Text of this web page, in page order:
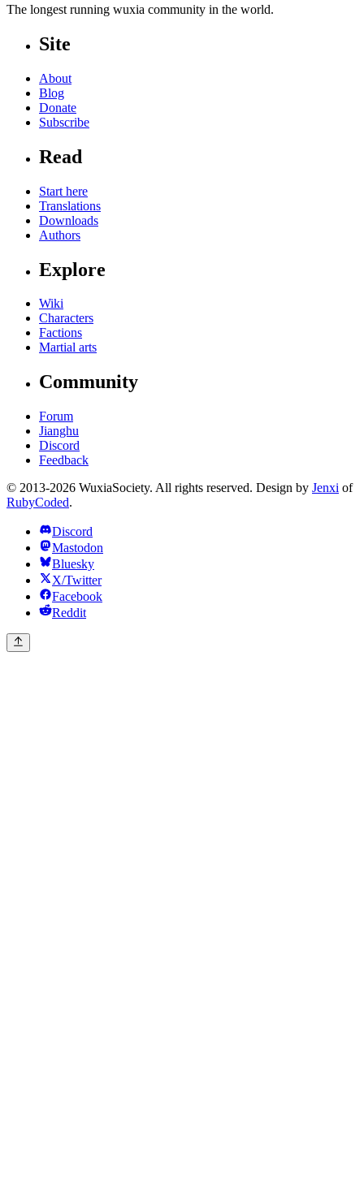
The longest running wuxia community in the world.
Site
About
Blog
Donate
Subscribe
Read
Start here
Translations
Downloads
Authors
Explore
Wiki
Characters
Factions
Martial arts
Community
Forum
Jianghu
Discord
Feedback
© 2013-2026 WuxiaSociety. All rights reserved. Design by Jenxi of
RubyCoded.
Discord
Mastodon
Bluesky
X/Twitter
Facebook
Reddit